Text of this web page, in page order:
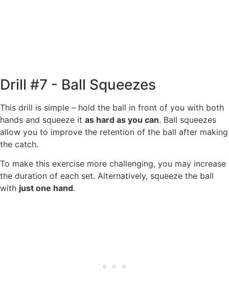
Drill #7 - Ball Squeezes
This drill is simple – hold the ball in front of you with both
hands and squeeze it as hard as you can. Ball squeezes
allow you to improve the retention of the ball after making
the catch.
To make this exercise more challenging, you may increase
the duration of each set. Alternatively, squeeze the ball
with just one hand.